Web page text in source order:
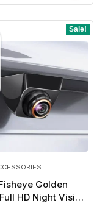
Sale!
Golden
HD Night Vision